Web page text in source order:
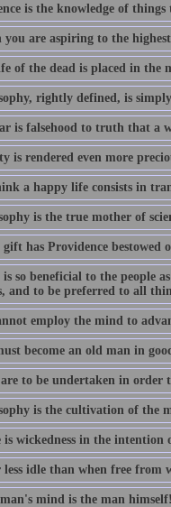
is the knowledge of
you are aspiring to the
of the dead is placed in the
rightly defined, is
is falsehood to truth that a
is rendered even more
a happy life consists in
is the true mother of
has Providence bestowed
so beneficial to the people
and to be preferred to all
employ the mind to
become an old man in
to be undertaken in order
is the cultivation of the
is wickedness in the
less idle than when free from
mind is the man